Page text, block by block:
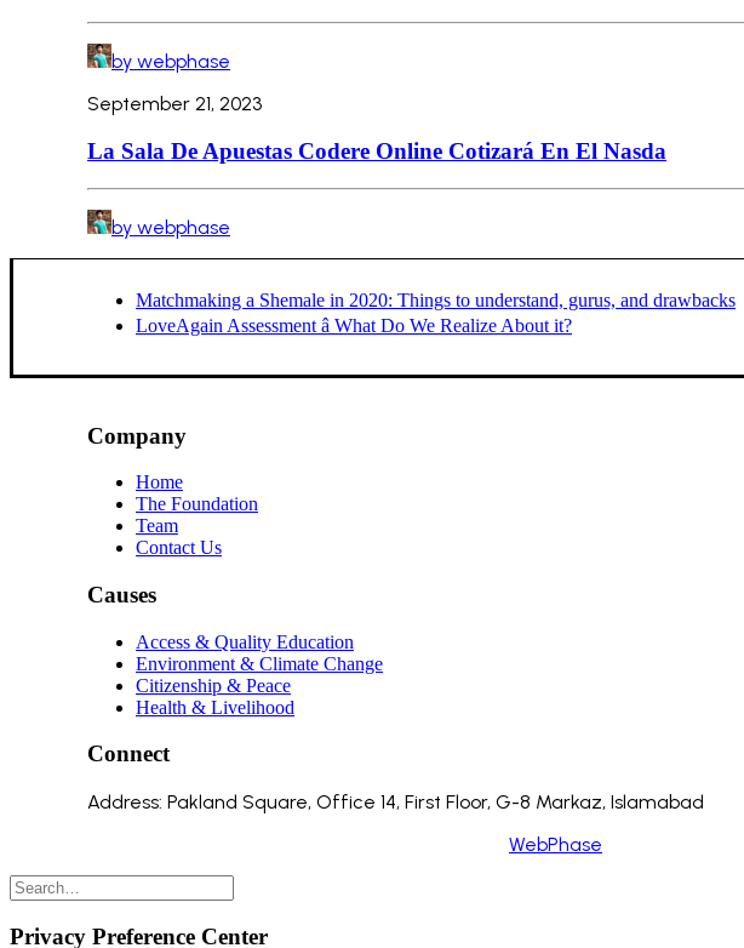
by webphase
September 21, 2023
La Sala De Apuestas Codere Online Cotizará En El Nasda
by webphase
Matchmaking a Shemale in 2020: Things to understand, gurus, and drawbacks
LoveAgain Assessment â What Do We Realize About it?
Company
Home
The Foundation
Team
Contact Us
Causes
Access & Quality Education
Environment & Climate Change
Citizenship & Peace
Health & Livelihood
Connect
Address: Pakland Square, Office 14, First Floor, G-8 Markaz, Islamabad
WebPhase
Privacy Preference Center